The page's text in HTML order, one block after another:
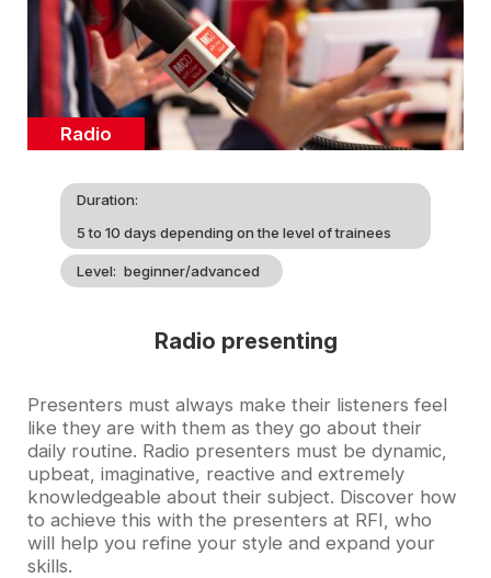
Catégorie
Radio
Duration
5 to 10 days depending on the level of trainees
Level beginner/advanced
Radio presenting
Accroche
Presenters must always make their listeners feel
like they are with them as they go about their
daily routine. Radio presenters must be dynamic,
upbeat, imaginative, reactive and extremely
knowledgeable about their subject. Discover how
to achieve this with the presenters at RFI, who
will help you refine your style and expand your
skills.